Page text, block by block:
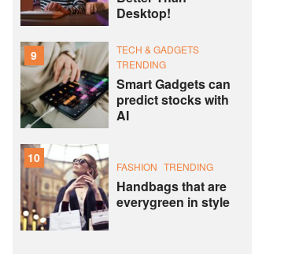
Desktop!
9
TECH & GADGETS
TRENDING
Smart Gadgets can
predict stocks with
AI
10
FASHION TRENDING
Handbags that are
everygreen in style